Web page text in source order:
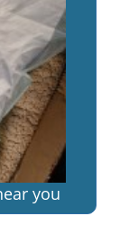
you